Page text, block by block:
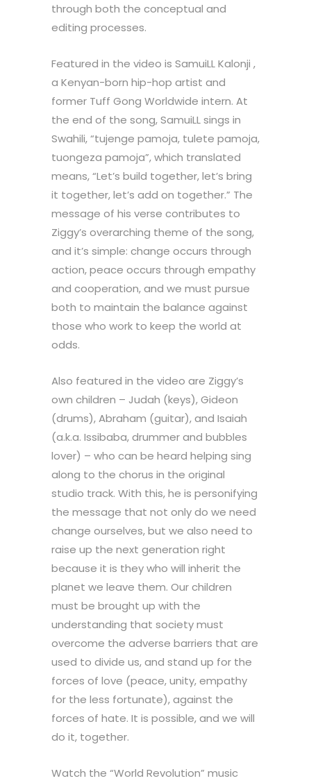
through both the conceptual and
editing processes.
Featured in the video is SamuiLL Kalonji ,
a Kenyan-born hip-hop artist and
former Tuff Gong Worldwide intern. At
the end of the song, SamuiLL sings in
Swahili, “tujenge pamoja, tulete pamoja,
tuongeza pamoja”, which translated
means, “Let’s build together, let’s bring
it together, let’s add on together.” The
message of his verse contributes to
Ziggy’s overarching theme of the song,
and it’s simple: change occurs through
action, peace occurs through empathy
and cooperation, and we must pursue
both to maintain the balance against
those who work to keep the world at
odds.
Also featured in the video are Ziggy’s
own children – Judah (keys), Gideon
(drums), Abraham (guitar), and Isaiah
(a.k.a. Issibaba, drummer and bubbles
lover) – who can be heard helping sing
along to the chorus in the original
studio track. With this, he is personifying
the message that not only do we need
change ourselves, but we also need to
raise up the next generation right
because it is they who will inherit the
planet we leave them. Our children
must be brought up with the
understanding that society must
overcome the adverse barriers that are
used to divide us, and stand up for the
forces of love (peace, unity, empathy
for the less fortunate), against the
forces of hate. It is possible, and we will
do it, together.
Watch the “World Revolution” music